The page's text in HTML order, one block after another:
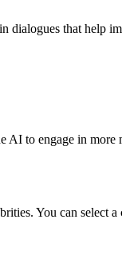
dialogues that help
to engage in
You can select